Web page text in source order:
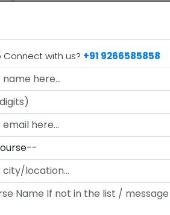
Connect with us? +91 9266585858